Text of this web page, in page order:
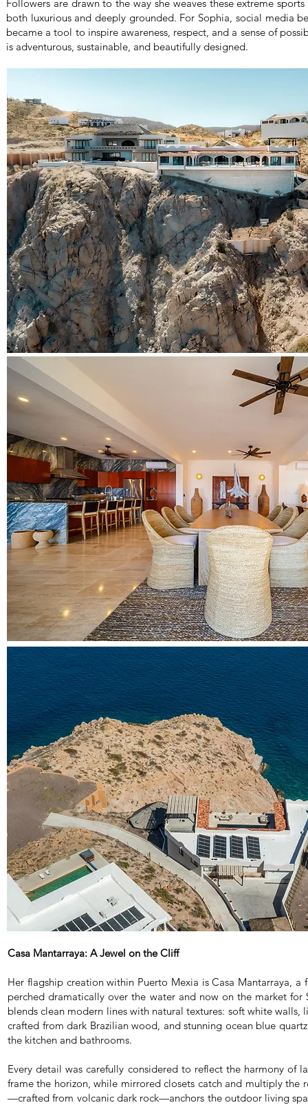
Followers are drawn to the way she weaves these extreme
both luxurious and deeply grounded. For Sophia, social media
became a tool to inspire awareness, respect, and a sense of
is adventurous, sustainable, and beautifully designed.
Casa Mantarraya: A Jewel on the Cliff
Her flagship creation within Puerto Mexia is Casa Mantarraya, a
perched dramatically over the water and now on the market for
blends clean modern lines with natural textures: soft white walls,
crafted from dark Brazilian wood, and stunning ocean blue
the kitchen and bathrooms.
Every detail was carefully considered to reflect the harmony of
frame the horizon, while mirrored closets catch and multiply the
—crafted from volcanic dark rock—anchors the outdoor living